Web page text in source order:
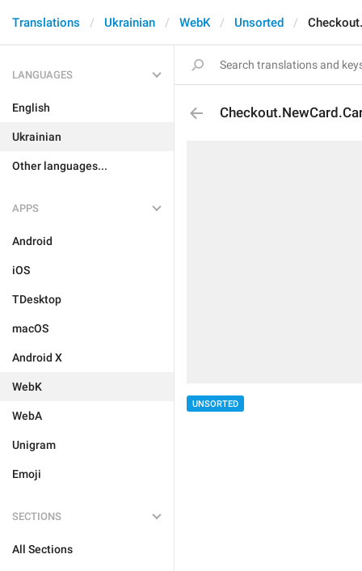
Translations Ukrainian WebK Unsorted
LANGUAGES
English
Ukrainian
Other languages...
APPS
Android
iOS
TDesktop
macOS
Android X
WebK
WebA
Unigram
Emoji
SECTIONS
All Sections
UNSORTED